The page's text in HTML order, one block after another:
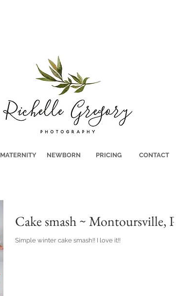
MATERNITY NEWBORN PRICING CONTACT
Cake smash ~ Montoursville, PA
Simple winter cake smash!! I love it!!